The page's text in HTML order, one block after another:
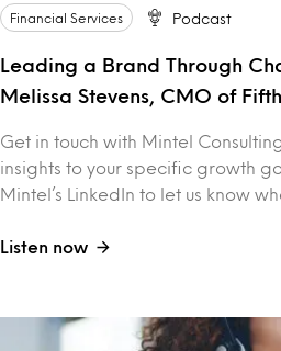
Financial Services Podcast
Leading a Brand Through
Melissa Stevens, CMO of
Get in touch with Mintel
insights to your specific growth
Mintel’s LinkedIn to let us know
Listen now